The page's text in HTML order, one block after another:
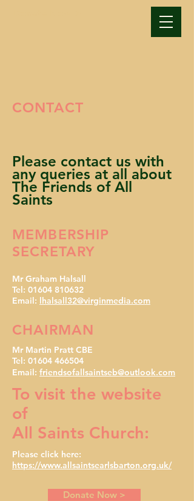
CONTACT
Please contact us with
any queries at all about
The Friends of All
Saints
MEMBERSHIP
SECRETARY
Mr Graham Halsall
Tel: 01604 810632
Email: lhalsall32@virginmedia.com
CHAIRMAN
Mr Martin Pratt CBE
Tel: 01604 466504
Email: friendsofallsaintseb@outlook.com
To visit the website
of
All Saints Church:
Please click here:
https://www.allsaintsearlsbarton.org.uk/
Donate Now >